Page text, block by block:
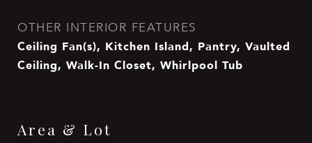
OTHER INTERIOR FEATURES
Ceiling Fan(s), Kitchen Island, Pantry, Vaulted
Ceiling, Walk-In Closet, Whirlpool Tub
Area & Lot